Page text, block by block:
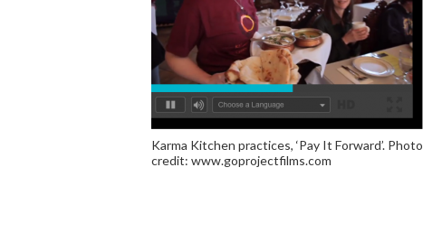
Karma Kitchen practices, ‘Pay It Forward’. Photo
credit: www.goprojectfilms.com